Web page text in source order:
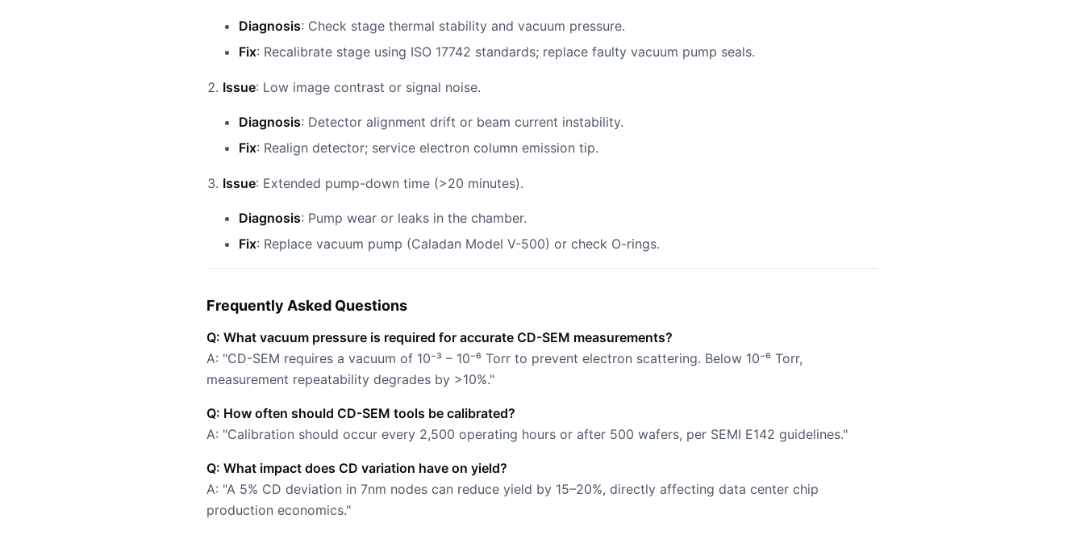
Diagnosis: Check stage thermal stability and vacuum pressure.
Fix: Recalibrate stage using ISO 17742 standards; replace faulty vacuum pump seals.
Issue: Low image contrast or signal noise.
Diagnosis: Detector alignment drift or beam current instability.
Fix: Realign detector; service electron column emission tip.
Issue: Extended pump-down time (>20 minutes).
Diagnosis: Pump wear or leaks in the chamber.
Fix: Replace vacuum pump (Caladan Model V-500) or check O-rings.
Frequently Asked Questions
Q: What vacuum pressure is required for accurate CD-SEM measurements?
A: "CD-SEM requires a vacuum of 10⁻³ – 10⁻⁶ Torr to prevent electron scattering. Below 10⁻⁶ Torr,
measurement repeatability degrades by >10%."
Q: How often should CD-SEM tools be calibrated?
A: "Calibration should occur every 2,500 operating hours or after 500 wafers, per SEMI E142 guidelines."
Q: What impact does CD variation have on yield?
A: "A 5% CD deviation in 7nm nodes can reduce yield by 15–20%, directly affecting data center chip
production economics."